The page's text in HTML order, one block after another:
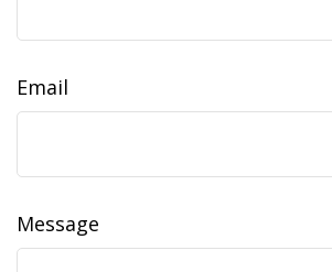
Email
Message